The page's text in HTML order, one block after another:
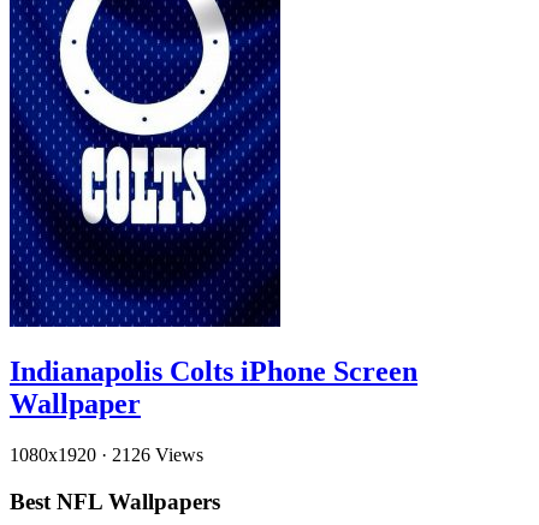
Indianapolis Colts iPhone Screen
Wallpaper
1080x1920 · 2126 Views
Best NFL Wallpapers